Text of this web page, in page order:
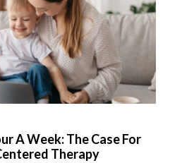
A Week: The Case For
Therapy